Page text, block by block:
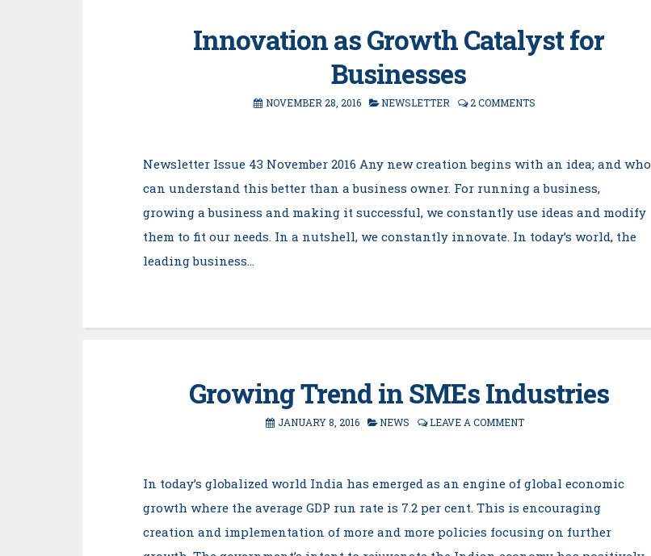
Innovation as Growth Catalyst for
Businesses
NOVEMBER 28, 2016 NEWSLETTER 2 COMMENTS
Newsletter Issue 43 November 2016 Any new creation begins with an idea; and who
can understand this better than a business owner. For running a business,
growing a business and making it successful, we constantly use ideas and modify
them to fit our needs. In a nutshell, we constantly innovate. In today’s world, the
leading business…
Growing Trend in SMEs Industries
JANUARY 8, 2016 NEWS LEAVE A COMMENT
In today’s globalized world India has emerged as an engine of global economic
growth where the average GDP run rate is 7.2 per cent. This is encouraging
creation and implementation of more and more policies focusing on further